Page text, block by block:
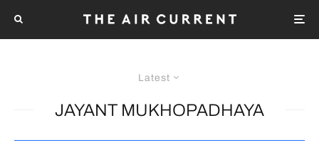
Latest
JAYANT MUKHOPADHAYA